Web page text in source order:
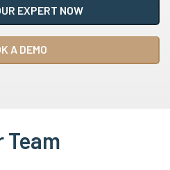
EXPERT NOW
A DEMO
Team